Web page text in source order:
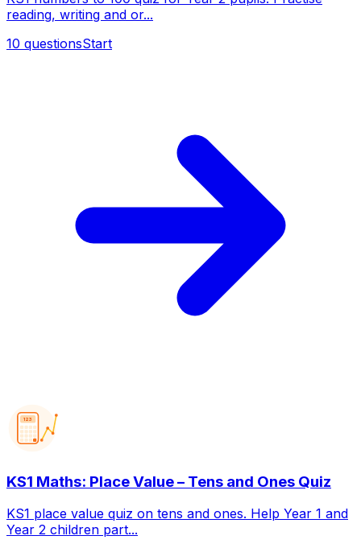
reading, writing and or...
10 questionsStart
123
KS1 Maths: Place Value – Tens and Ones Quiz
KS1 place value quiz on tens and ones. Help Year 1 and
Year 2 children part...